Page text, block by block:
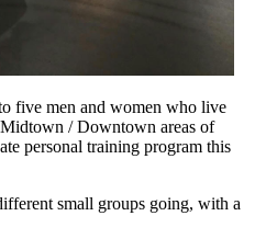
five men and women who live
/ Downtown areas of
personal training program this
small groups going, with a